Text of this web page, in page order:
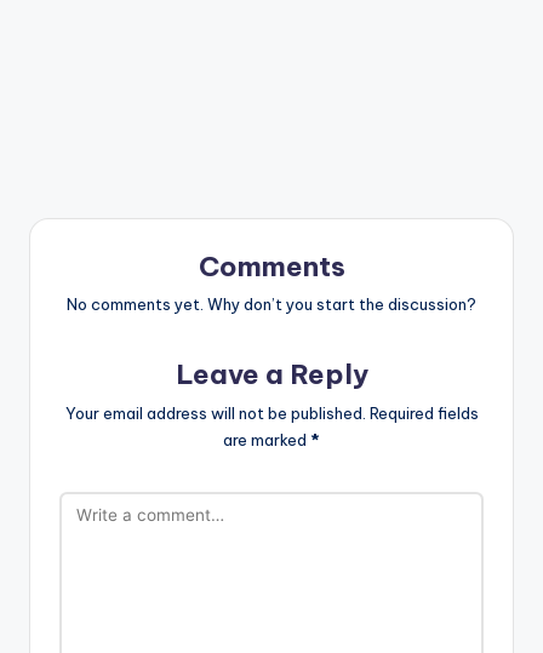
Comments
No comments yet. Why don’t you start the discussion?
Leave a Reply
Your email address will not be published. Required fields
are marked *